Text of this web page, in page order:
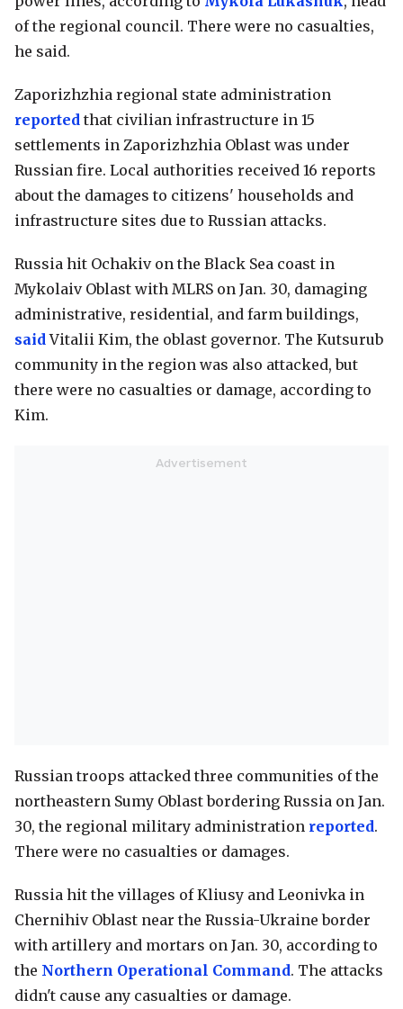
of the regional council. There were no casualties,
he said.
Zaporizhzhia regional state administration
reported that civilian infrastructure in 15
settlements in Zaporizhzhia Oblast was under
Russian fire. Local authorities received 16 reports
about the damages to citizens' households and
infrastructure sites due to Russian attacks.
Russia hit Ochakiv on the Black Sea coast in
Mykolaiv Oblast with MLRS on Jan. 30, damaging
administrative, residential, and farm buildings,
saidVitalii Kim, the oblast governor. The Kutsurub
community in the region was also attacked, but
there were no casualties or damage, according to
Kim.
Russian troops attacked three communities of the
northeastern Sumy Oblast bordering Russia on Jan.
30, the regional military administration reported.
There were no casualties or damages.
Russia hit the villages of Kliusy and Leonivka in
Chernihiv Oblast near the Russia-Ukraine border
with artillery and mortars on Jan. 30, according to
the Northern Operational Command. The attacks
didn't cause any casualties or damage.